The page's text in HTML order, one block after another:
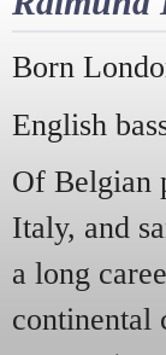
Born
English
Of Belgian
Italy, and
a long
continental